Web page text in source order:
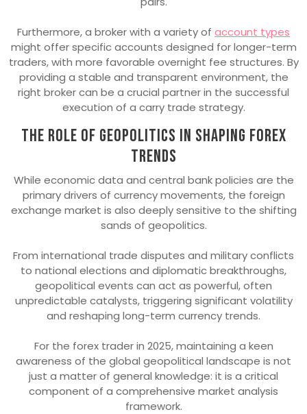
Furthermore, a broker with a variety of account types
might offer specific accounts designed for longer-term
traders, with more favorable overnight fee structures. By
providing a stable and transparent environment, the
right broker can be a crucial partner in the successful
execution of a carry trade strategy.
The role of geopolitics in shaping forex
trends
While economic data and central bank policies are the
primary drivers of currency movements, the foreign
exchange market is also deeply sensitive to the shifting
sands of geopolitics.
From international trade disputes and military conflicts
to national elections and diplomatic breakthroughs,
geopolitical events can act as powerful, often
unpredictable catalysts, triggering significant volatility
and reshaping long-term currency trends.
For the forex trader in 2025, maintaining a keen
awareness of the global geopolitical landscape is not
just a matter of general knowledge: it is a critical
component of a comprehensive market analysis
framework.